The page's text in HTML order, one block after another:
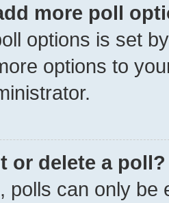
more poll
options is set
options to
or delete a poll?
polls can only be